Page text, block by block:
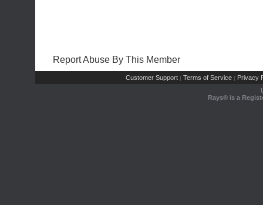
Report Abuse By This Member
Customer Support | Terms of Service | Privacy
Rays® is a